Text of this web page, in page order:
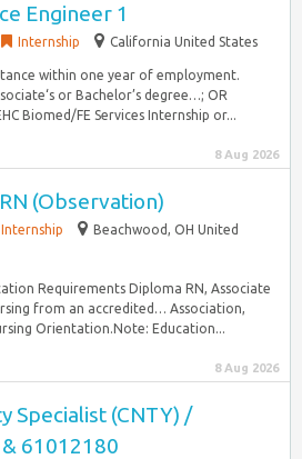
Engineer 1
Internship California United States
within one year of employment.
or Bachelor’s degree…; OR
Biomed/FE Services Internship or...
8 Aug 2026
(Observation)
Internship
Beachwood, OH United
Requirements Diploma RN, Associate
from an accredited… Association,
Orientation.Note: Education...
8 Aug 2026
Specialist (CNTY) /
61012180